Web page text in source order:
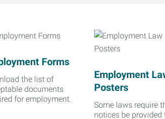
Forms
the list of
documents
for employment.
Employment
Posters
Some laws require
notices be provided